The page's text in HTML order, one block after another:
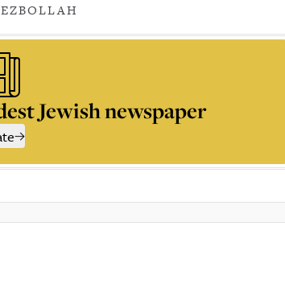
Jewish newspaper